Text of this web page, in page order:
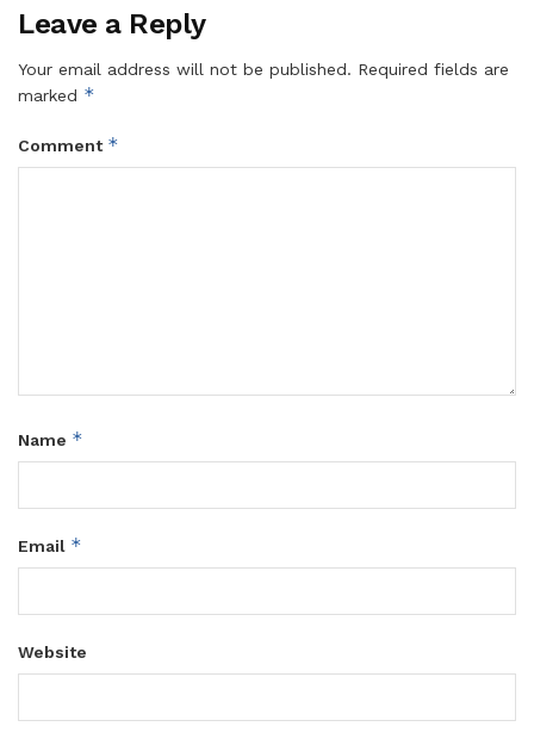
Leave a Reply
Your email address will not be published. Required fields are
marked *
Comment *
Name *
Email *
Website